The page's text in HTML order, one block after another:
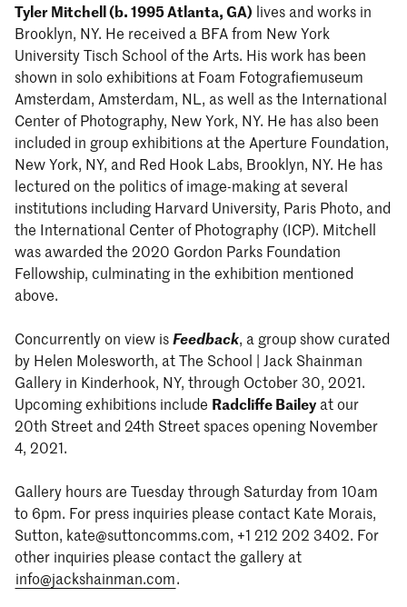
Tyler Mitchell (b. 1995 Atlanta, GA) lives and works in
Brooklyn, NY. He received a BFA from New York
University Tisch School of the Arts. His work has been
shown in solo exhibitions at Foam Fotografiemuseum
Amsterdam, Amsterdam, NL, as well as the International
Center of Photography, New York, NY. He has also been
included in group exhibitions at the Aperture Foundation,
New York, NY, and Red Hook Labs, Brooklyn, NY. He has
lectured on the politics of image-making at several
institutions including Harvard University, Paris Photo, and
the International Center of Photography (ICP). Mitchell
was awarded the 2020 Gordon Parks Foundation
Fellowship, culminating in the exhibition mentioned
above.
Concurrently on view isFeedback, a group show curated
by Helen Molesworth, at The School | Jack Shainman
Gallery in Kinderhook, NY, through October 30, 2021.
Upcoming exhibitions include Radcliffe Bailey at our
20th Street and 24th Street spaces opening November
4, 2021.
Gallery hours are Tuesday through Saturday from 10am
to 6pm. For press inquiries please contact Kate Morais,
Sutton, kate@suttoncomms.com, +1 212 202 3402. For
other inquiries please contact the gallery at
info@jackshainman.com.